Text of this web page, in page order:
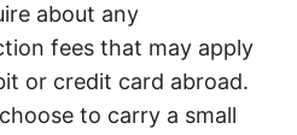
about any
fees that may apply
or credit card abroad.
to carry a small